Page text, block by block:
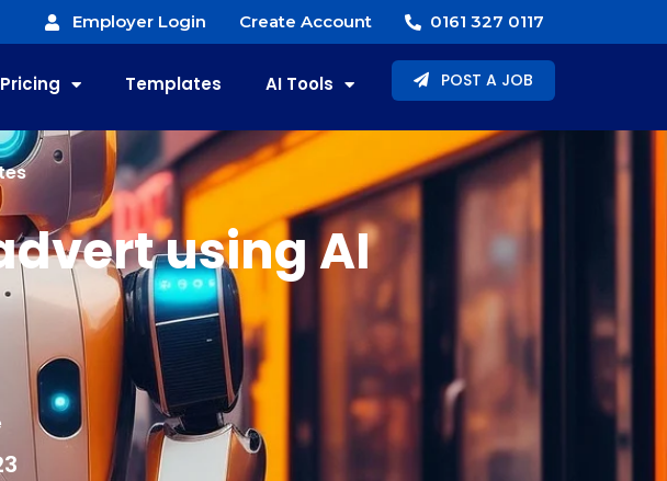
Employer Login Create Account 0161 327 0117
Pricing Templates AI Tools POST A JOB
using AI